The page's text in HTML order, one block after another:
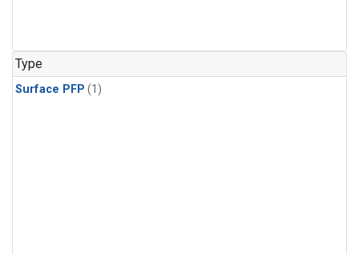
Type
Surface PFP (1)